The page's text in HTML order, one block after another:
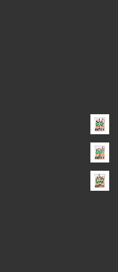
through €1,620.00
through €1,600.00
through €1,650.00